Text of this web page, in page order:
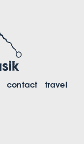
contact travel